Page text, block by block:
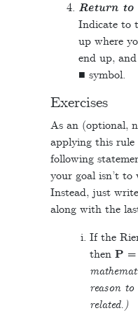
Return to
Indicate to
up where
end up,
■ symbol.
Exercises
As an (optional,
applying this
following
your goal isn’t
Instead, just
along with the
If the
then P =
reason to
related.)